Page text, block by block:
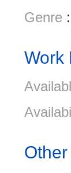
Genre
Work